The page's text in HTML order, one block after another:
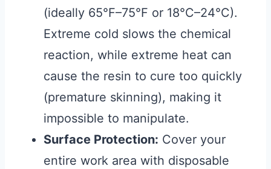
(ideally 65°F–75°F or 18°C–24°C).
Extreme cold slows the chemical
reaction, while extreme heat can
cause the resin to cure too quickly
(premature skinning), making it
impossible to manipulate.
Surface Protection: Cover your
entire work area with disposable